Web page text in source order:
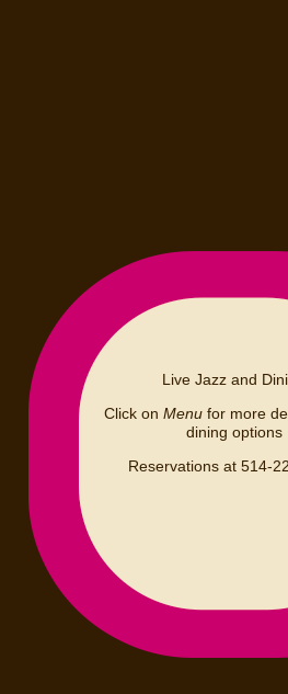
Live Jazz and
Click on Menufor more
dining options
Reservations at 514-